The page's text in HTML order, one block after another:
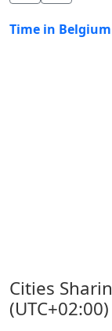
Time in Belgium
Cities
(UTC+02:00)